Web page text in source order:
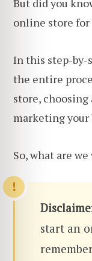
But did you
online store for
In this step-by-
the entire
store, choosing
marketing your
So, what are
start an